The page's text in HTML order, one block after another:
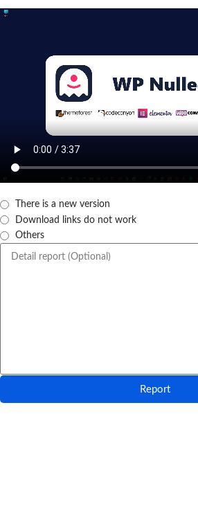
There is a new version
Download links do not work
Others
Report